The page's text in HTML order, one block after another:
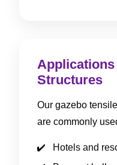
Applications
Structures
Our gazebo
are commonly
Hotels and